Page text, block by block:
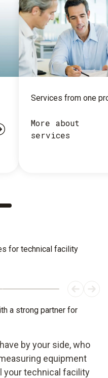
Services from one
More about
services
for technical facility
a strong partner for
by your side, who
equipment
your technical facility